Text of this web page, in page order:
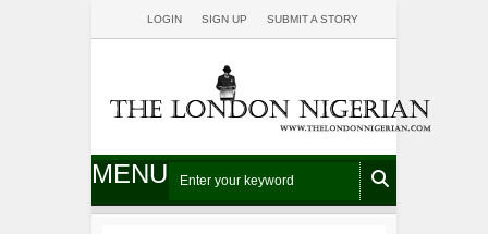
LOGIN SIGN UP SUBMIT A STORY
MENU